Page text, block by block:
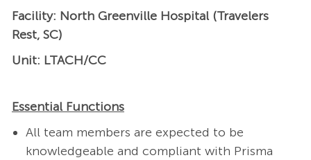
Facility: North Greenville Hospital (Travelers
Rest, SC)
Unit: LTACH/CC
Essential Functions
All team members are expected to be
knowledgeable and compliant with Prisma